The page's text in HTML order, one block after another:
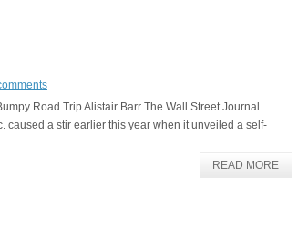
Road Trip Alistair Barr The Wall Street Journal
caused a stir earlier this year when it unveiled a self-
READ MORE